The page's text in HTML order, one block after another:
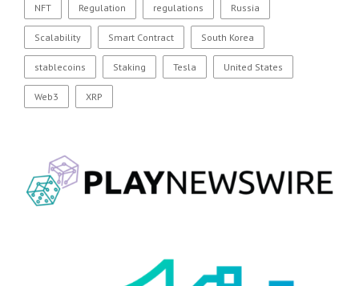
NFT Regulation regulations Russia
Scalability Smart Contract South Korea
stablecoins Staking Tesla United States
Web3 XRP